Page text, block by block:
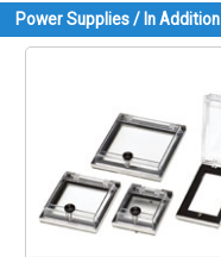
Power Supplies / In Addition